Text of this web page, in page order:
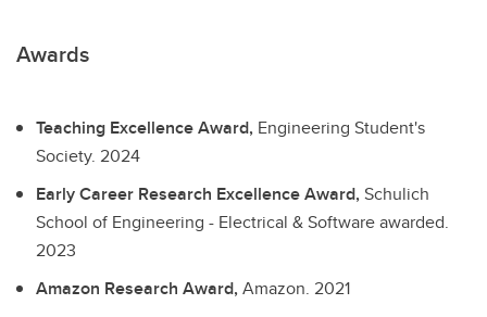
Awards
Teaching Excellence Award, Engineering Student's
Society. 2024
Early Career Research Excellence Award,Schulich
School of Engineering - Electrical & Software awarded.
2023
Amazon Research Award,Amazon. 2021